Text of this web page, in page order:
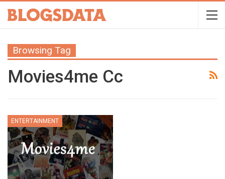
Browsing Tag
Movies4me Cc
ENTERTAINMENT